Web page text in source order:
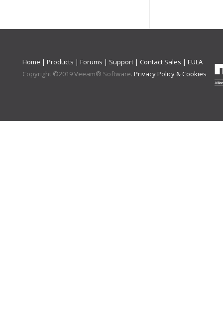
Home | Products | Forums | Support | Contact Sales | EULA
Copyright ©2019Veeam® Software. Privacy Policy & Cookies